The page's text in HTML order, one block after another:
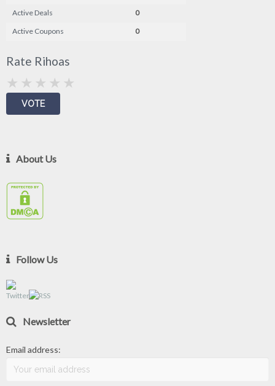
Active Deals
0
Active Coupons
0
Rate Rihoas
About Us
Follow Us
Newsletter
Email address: